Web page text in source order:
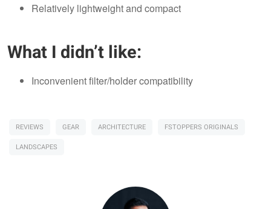
Relatively lightweight and compact
What I didn’t like:
Inconvenient filter/holder compatibility
REVIEWS GEAR ARCHITECTURE
FSTOPPERS ORIGINALS
LANDSCAPES